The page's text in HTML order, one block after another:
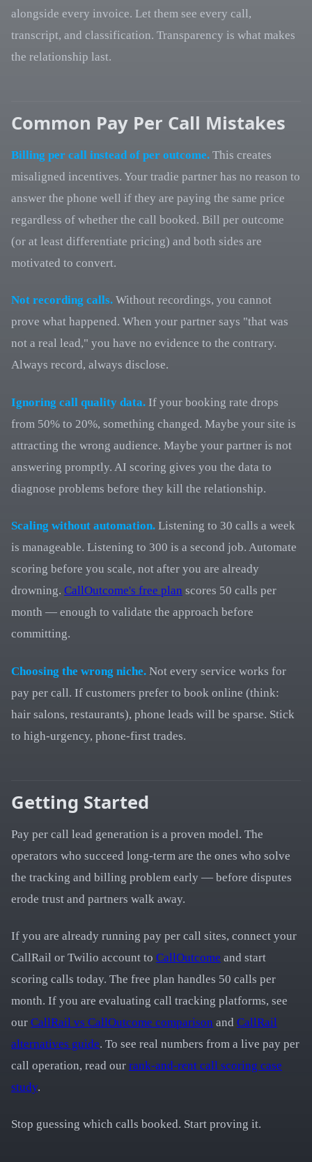
alongside every invoice. Let them see every call,
transcript, and classification. Transparency is what makes
the relationship last.
Common Pay Per Call Mistakes
Billing per call instead of per outcome. This creates
misaligned incentives. Your tradie partner has no reason to
answer the phone well if they are paying the same price
regardless of whether the call booked. Bill per outcome
(or at least differentiate pricing) and both sides are
motivated to convert.
Not recording calls. Without recordings, you cannot
prove what happened. When your partner says "that was
not a real lead," you have no evidence to the contrary.
Always record, always disclose.
Ignoring call quality data. If your booking rate drops
from 50% to 20%, something changed. Maybe your site is
attracting the wrong audience. Maybe your partner is not
answering promptly. AI scoring gives you the data to
diagnose problems before they kill the relationship.
Scaling without automation. Listening to 30 calls a week
is manageable. Listening to 300 is a second job. Automate
scoring before you scale, not after you are already
drowning. CallOutcome's free plan scores 50 calls per
month — enough to validate the approach before
committing.
Choosing the wrong niche. Not every service works for
pay per call. If customers prefer to book online (think:
hair salons, restaurants), phone leads will be sparse. Stick
to high-urgency, phone-first trades.
Getting Started
Pay per call lead generation is a proven model. The
operators who succeed long-term are the ones who solve
the tracking and billing problem early — before disputes
erode trust and partners walk away.
If you are already running pay per call sites, connect your
CallRail or Twilio account to CallOutcome and start
scoring calls today. The free plan handles 50 calls per
month. If you are evaluating call tracking platforms, see
our CallRail vs CallOutcome comparison and CallRail
alternatives guide. To see real numbers from a live pay per
call operation, read our rank-and-rent call scoring case
study.
Stop guessing which calls booked. Start proving it.